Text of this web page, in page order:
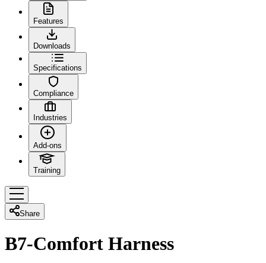
Features
Downloads
Specifications
Compliance
Industries
Add-ons
Training
Share
B7-Comfort Harness